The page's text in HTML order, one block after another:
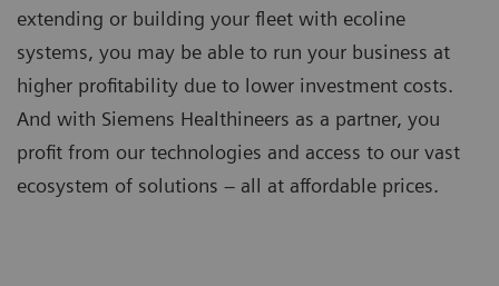
extending or building your fleet with ecoline
systems, you may be able to run your business at
higher profitability due to lower investment costs.
And with Siemens Healthineers as a partner, you
profit from our technologies and access to our vast
ecosystem of solutions – all at affordable prices.